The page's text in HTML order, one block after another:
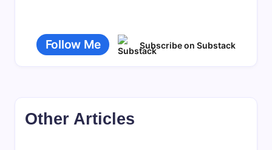
Follow Me Subscribe on Substack
Other Articles